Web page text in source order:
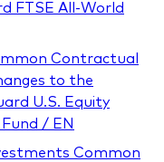
FTSE All-World
Contractual
to the
U.S. Equity
/ EN
Common